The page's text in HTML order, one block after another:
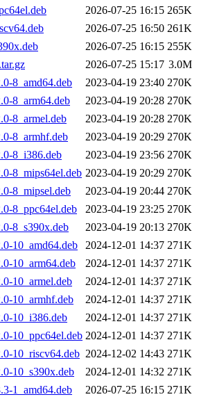
2026-07-25 16:15 265K
2026-07-25 16:50 261K
2026-07-25 16:15 255K
2026-07-25 15:17 3.0M
8_amd64.deb
2023-04-19 23:40 270K
8_arm64.deb
2023-04-19 20:28 270K
8_armel.deb
2023-04-19 20:28 270K
8_armhf.deb
2023-04-19 20:29 270K
8_i386.deb
2023-04-19 23:56 270K
8_mips64el.deb 2023-04-19 20:29 270K
8_mipsel.deb
2023-04-19 20:44 270K
8_ppc64el.deb
2023-04-19 23:25 270K
8_s390x.deb
2023-04-19 20:13 270K
10_amd64.deb
2024-12-01 14:37 271K
10_arm64.deb
2024-12-01 14:37 271K
10_armel.deb
2024-12-01 14:37 271K
10_armhf.deb
2024-12-01 14:37 271K
10_i386.deb
2024-12-01 14:37 271K
10_ppc64el.deb 2024-12-01 14:37 271K
10_riscv64.deb 2024-12-02 14:43 271K
10_s390x.deb
2024-12-01 14:32 271K
1_amd64.deb
2026-07-25 16:15 271K